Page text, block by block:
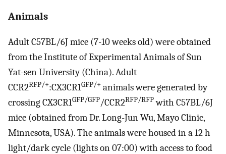
Animals
Adult C57BL/6J mice (7-10 weeks old) were obtained
from the Institute of Experimental Animals of Sun
Yat-sen University (China). Adult
CCR2RFP/+:CX3CR1GFP/+ animals were generated by
crossing CX3CR1GFP/GFP/CCR2RFP/RFPwith C57BL/6J
mice (obtained from Dr. Long-Jun Wu, Mayo Clinic,
Minnesota, USA). The animals were housed in a 12 h
light/dark cycle (lights on 07:00) with access to food